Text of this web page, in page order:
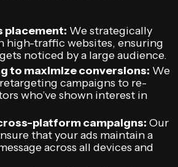
placement: We strategically
high-traffic websites, ensuring
noticed by a large audience.
to maximize conversions: We
campaigns to re-
who’ve shown interest in
platform campaigns: Our
that your ads maintain a
across all devices and